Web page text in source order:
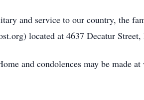
and service to our country, the
located at 4637 Decatur Street,
and condolences may be made